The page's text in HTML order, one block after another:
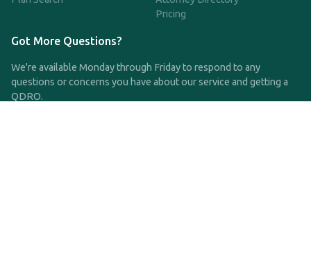
Pricing
Got More Questions?
We're available Monday through Friday to respond to any
questions or concerns you have about our service and getting a
QDRO.